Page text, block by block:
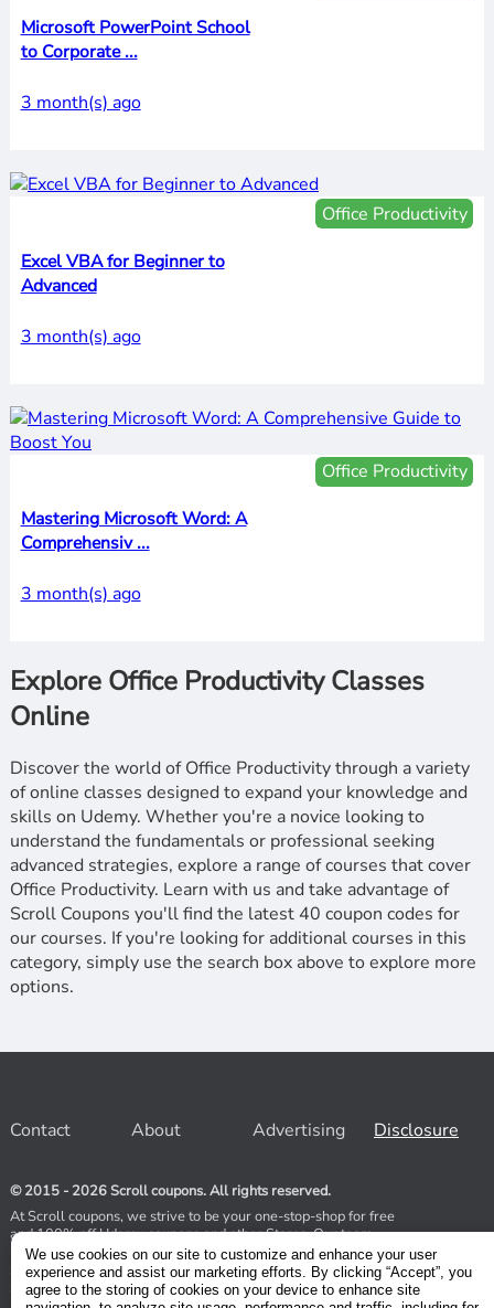
Microsoft PowerPoint School
to Corporate ...
3 month(s) ago
Office Productivity
Excel VBA for Beginner to
Advanced
3 month(s) ago
Office Productivity
Mastering Microsoft Word: A
Comprehensiv ...
3 month(s) ago
Explore Office Productivity Classes
Online
Discover the world of Office Productivity through a variety
of online classes designed to expand your knowledge and
skills on Udemy. Whether you're a novice looking to
understand the fundamentals or professional seeking
advanced strategies, explore a range of courses that cover
Office Productivity. Learn with us and take advantage of
Scroll Coupons you'll find the latest 40 coupon codes for
our courses. If you're looking for additional courses in this
category, simply use the search box above to explore more
options.
Contact About Advertising Disclosure
© 2015 - 2026 Scroll coupons. All rights reserved.
At Scroll coupons, we strive to be your one-stop-shop for free
and 100% off Udemy coupons and other Stores. Our team
relentlessly scours the internet for valid coupons to help you
save money. As coupons have a limited lifespan, we suggest
subscribing to our service to receive immediate notifications.
We use cookies on our site to customize and enhance your user
experience and assist our marketing efforts. By clicking “Accept”, you
agree to the storing of cookies on your device to enhance site